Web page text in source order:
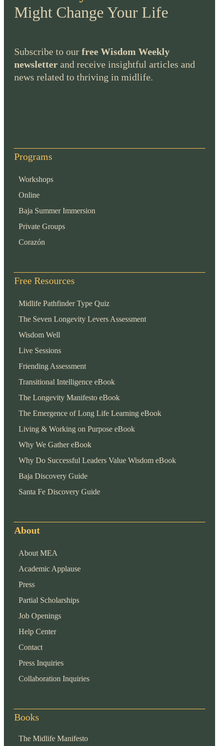
Might Change Your Life
Subscribe to our free Wisdom Weekly
newsletter and receive insightful articles and
news related to thriving in midlife.
Programs
Workshops
Online
Baja Summer Immersion
Private Groups
Corazón
Free Resources
Midlife Pathfinder Type Quiz
The Seven Longevity Levers Assessment
Wisdom Well
Live Sessions
Friending Assessment
Transitional Intelligence eBook
The Longevity Manifesto eBook
The Emergence of Long Life Learning eBook
Living & Working on Purpose eBook
Why We Gather eBook
Why Do Successful Leaders Value Wisdom eBook
Baja Discovery Guide
Santa Fe Discovery Guide
About
About MEA
Academic Applause
Press
Partial Scholarships
Job Openings
Help Center
Contact
Press Inquiries
Collaboration Inquiries
Books
The Midlife Manifesto